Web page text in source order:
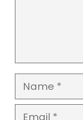
Name
Email